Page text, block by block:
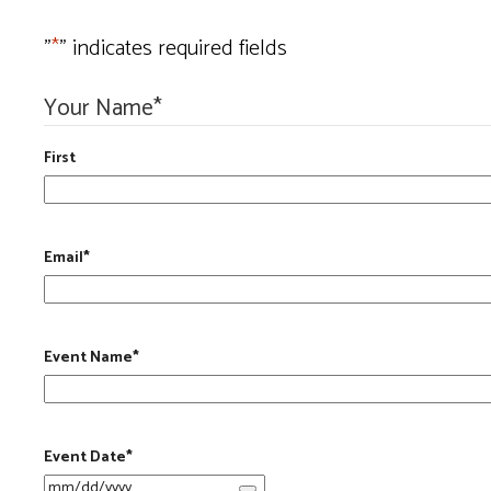
"*" indicates required fields
Your Name*
First
Email*
Event Name*
Event Date*